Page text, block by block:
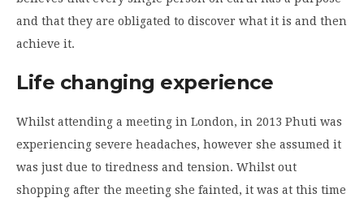
and that they are obligated to discover what it is and then
achieve it.
Life changing experience
Whilst attending a meeting in London, in 2013 Phuti was
experiencing severe headaches, however she assumed it
was just due to tiredness and tension. Whilst out
shopping after the meeting she fainted, it was at this time